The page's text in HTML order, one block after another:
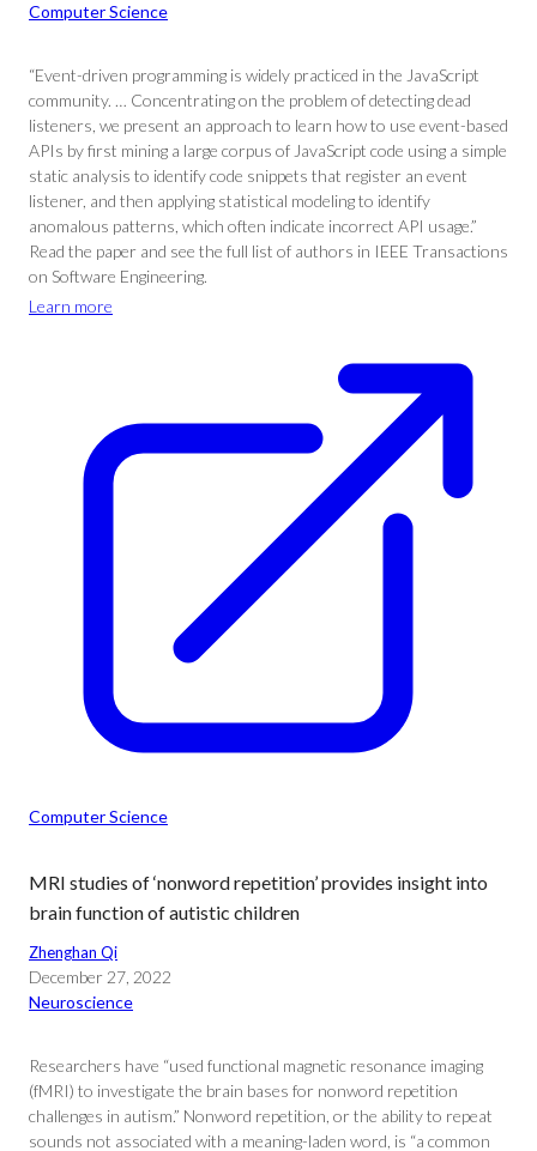
Computer Science
“Event-driven programming is widely practiced in the JavaScript
community. … Concentrating on the problem of detecting dead
listeners, we present an approach to learn how to use event-based
APIs by first mining a large corpus of JavaScript code using a simple
static analysis to identify code snippets that register an event
listener, and then applying statistical modeling to identify
anomalous patterns, which often indicate incorrect API usage.”
Read the paper and see the full list of authors in IEEE Transactions
on Software Engineering.
Learn more
Computer Science
MRI studies of ‘nonword repetition’ provides insight into
brain function of autistic children
Zhenghan Qi
December 27, 2022
Neuroscience
Researchers have “used functional magnetic resonance imaging
(fMRI) to investigate the brain bases for nonword repetition
challenges in autism.” Nonword repetition, or the ability to repeat
sounds not associated with a meaning-laden word, is “a common